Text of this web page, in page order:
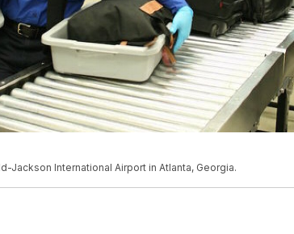
Jackson International Airport in Atlanta, Georgia.